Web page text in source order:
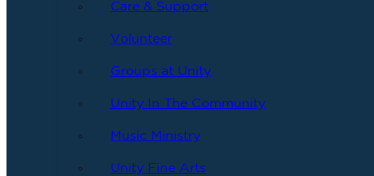
Care & Support
Volunteer
Groups at Unity
Unity In The Community
Music Ministry
Unity Fine Arts